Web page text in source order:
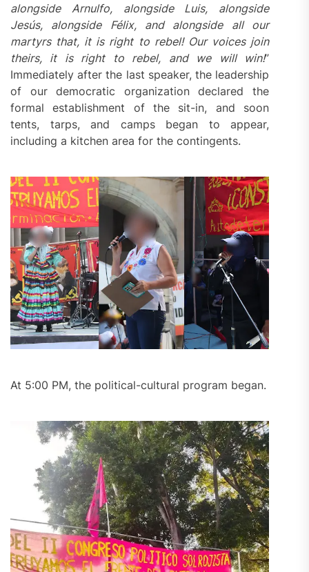
alongside Arnulfo, alongside Luis, alongside
Jesús, alongside Félix, and alongside all our
martyrs that, it is right to rebel! Our voices join
theirs, it is right to rebel, and we will win!”
Immediately after the last speaker, the leadership
of our democratic organization declared the
formal establishment of the sit-in, and soon
tents, tarps, and camps began to appear,
including a kitchen area for the contingents.
At 5:00 PM, the political-cultural program began.